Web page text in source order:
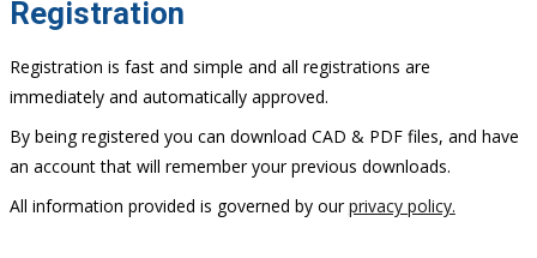
Registration
Registration is fast and simple and all registrations are
immediately and automatically approved.
By being registered you can download CAD & PDF files, and have
an account that will remember your previous downloads.
All information provided is governed by ourprivacy policy.